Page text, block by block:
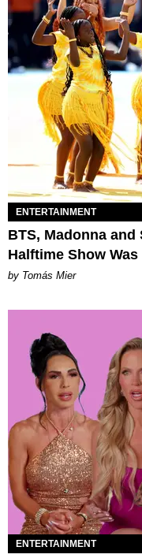
ENTERTAINMENT
BTS, Madonna and
Halftime Show
by Tomás Mier
ENTERTAINMENT